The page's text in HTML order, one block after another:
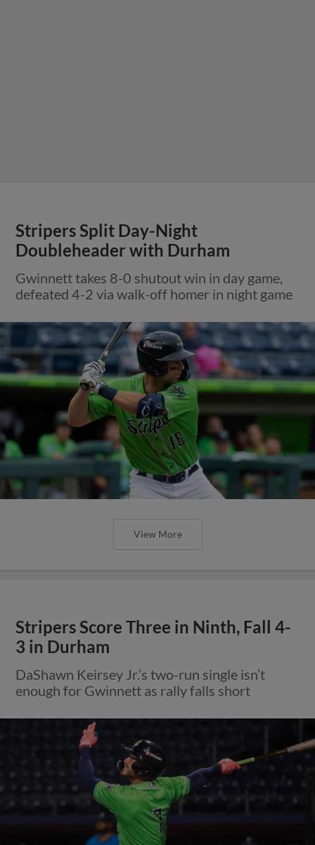
Stripers Split Day-Night
Doubleheader with Durham
Gwinnett takes 8-0 shutout win in day game,
defeated 4-2 via walk-off homer in night game
View More
Stripers Score Three in Ninth, Fall 4-
3 in Durham
DaShawn Keirsey Jr.’s two-run single isn’t
enough for Gwinnett as rally falls short